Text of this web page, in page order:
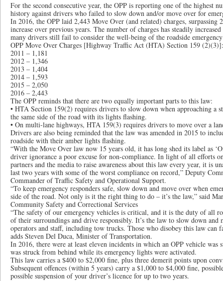
For the second consecutive year, the OPP is reporting one of the highest
history against drivers who failed to slow down and/or move over for
In 2016, the OPP laid 2,443 Move Over (and related) charges, surpassing
increase over previous years. The number of charges has steadily
many drivers still fail to consider the well-being of the roadside
OPP Move Over Charges [Highway Traffic Act (HTA) Section 159 (2)(3)]:
2011 – 1,181
2012 – 1,346
2013 – 1,404
2014 – 1,593
2015 – 2,050
2016 – 2,443
The OPP reminds that there are two equally important parts to this law:
• HTA Section 159(2) requires drivers to slow down when approaching a
the same side of the road with its lights flashing.
• On multi-lane highways, HTA 159(3) requires drivers to move over a
Drivers are also being reminded that the law was amended in 2015 to
roadside with their amber lights flashing.
“With the Move Over law now 15 years old, it has long shed its label as
driver ignorance a poor excuse for non-compliance. In light of all efforts
partners and the media to raise awareness about this law every year, it is
last two years with some of the worst compliance on record,” Deputy
Commander of Traffic Safety and Operational Support.
“To keep emergency responders safe, slow down and move over when
side of the road. Not only is it the right thing to do – it’s the law,” said
Community Safety and Correctional Services
“The safety of our emergency vehicles is critical, and it is the duty of all
of their surroundings and drive responsibly. It’s the law to slow down and
operators and staff, including tow trucks. Those who disobey this law can
adds Steven Del Duca, Minister of Transportation.
In 2016, there were at least eleven incidents in which an OPP vehicle was
was struck from behind while its emergency lights were activated.
This law carries a $400 to $2,000 fine, plus three demerit points upon
Subsequent offences (within 5 years) carry a $1,000 to $4,000 fine,
possible suspension of your driver’s licence for up to two years.